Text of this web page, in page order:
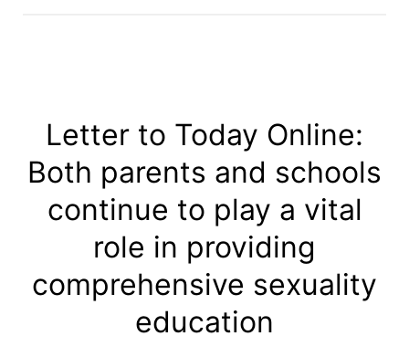
Letter to Today Online:
Both parents and schools
continue to play a vital
role in providing
comprehensive sexuality
education